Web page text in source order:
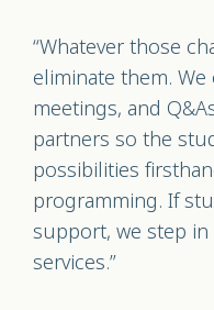
“Whatever those
eliminate them.
meetings, and
partners so the
possibilities
programming. If
support, we step
services.”